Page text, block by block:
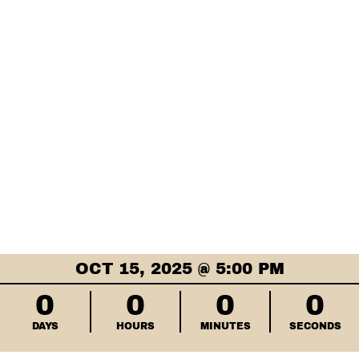
OCT 15, 2025 @ 5:00 PM
0
DAYS
0
HOURS
0
MINUTES
0
SECONDS